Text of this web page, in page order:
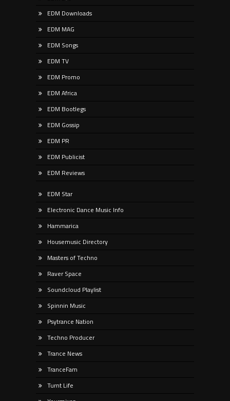
EDM Downloads
EDM MAG
EDM Songs
EDM TV
EDM Promo
EDM Africa
EDM Bootlegs
EDM Gossip
EDM PR
EDM Publicist
EDM Reviews
EDM Star
Electronic Dance Music Info
Hammarica
Housemusic Directory
Masters of Techno
Raver Space
Soundcloud Playlist
Spinnin Music
Psytrance Nation
Techno Producer
Trance News
TranceFam
Turnt Life